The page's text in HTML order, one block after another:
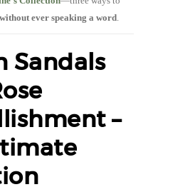
ever speaking a word
Sandals
–